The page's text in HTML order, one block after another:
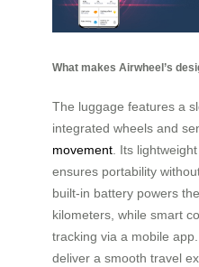
What makes Airwheel’s
The luggage features a
integrated wheels and
movement . Its
ensures portability
built-in battery powers
kilometers, while smart
tracking via a mobile
deliver a smooth travel